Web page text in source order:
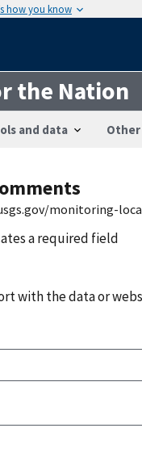
how you know
the Nation
and data
monitoring-
a required field
with the data or